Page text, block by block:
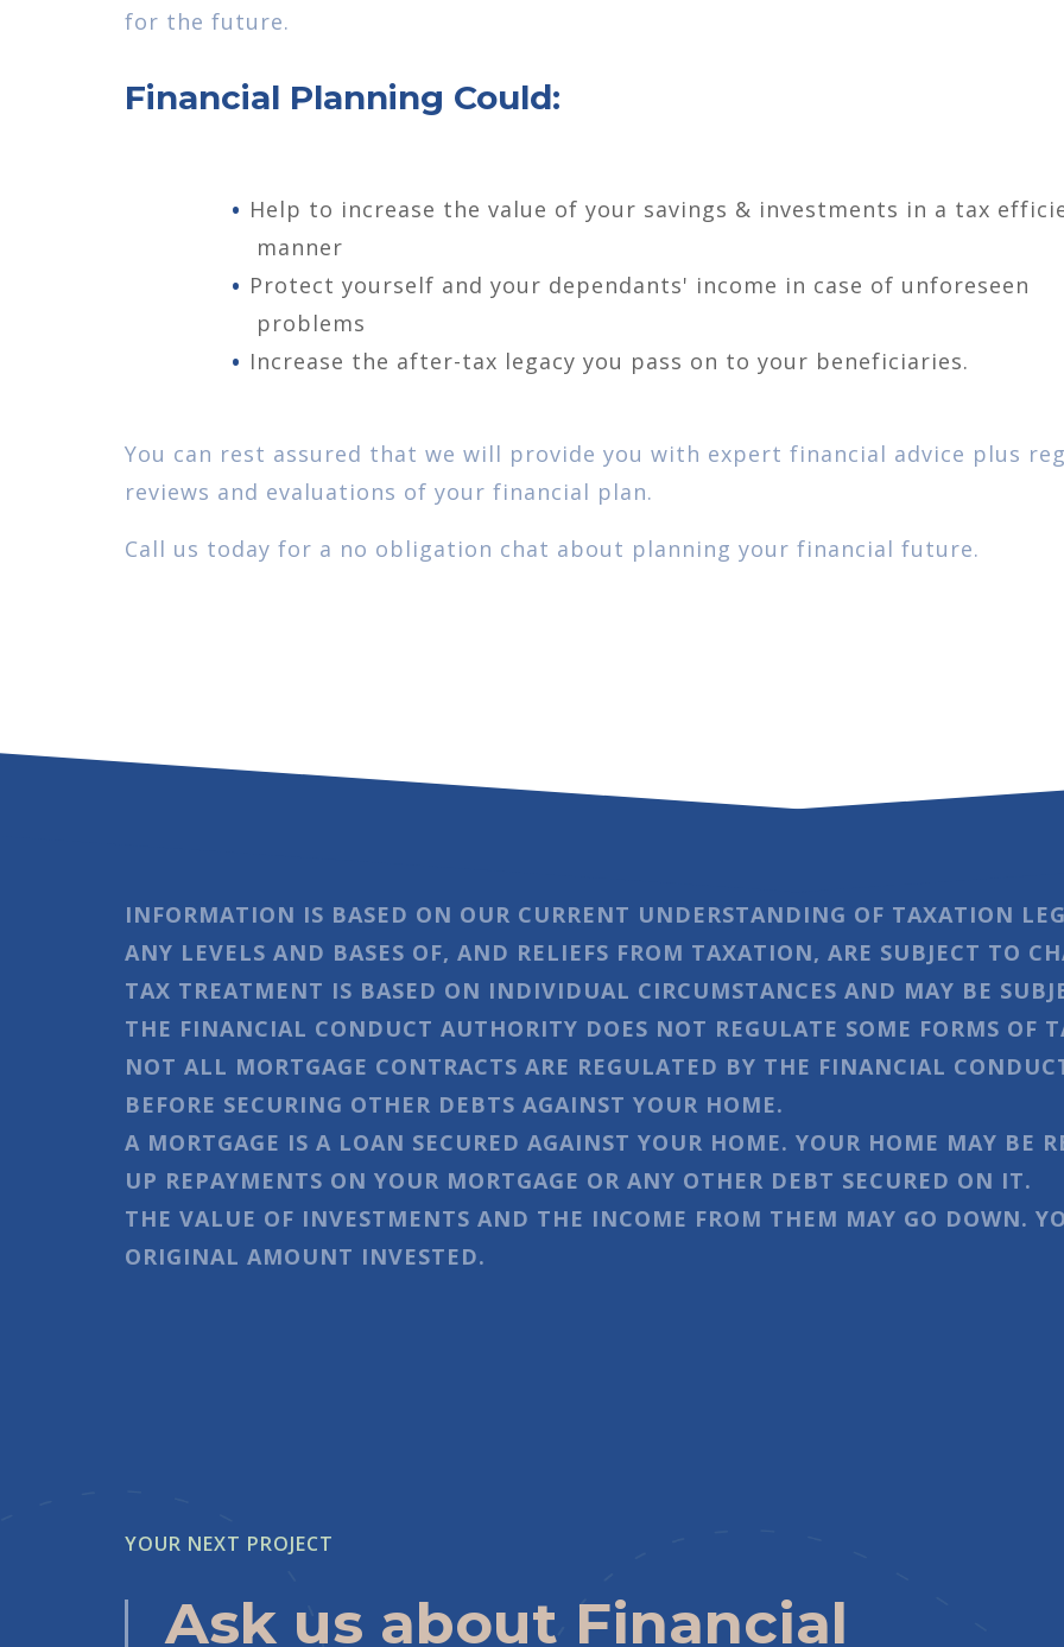
for the future.
Financial Planning Could:
Help to increase the value of your savings & investments in a tax
manner
Protect yourself and your dependants' income in case of unforeseen
problems
Increase the after-tax legacy you pass on to your beneficiaries.
You can rest assured that we will provide you with expert financial advice plus
reviews and evaluations of your financial plan.
Call us today for a no obligation chat about planning your financial future.
INFORMATION IS BASED ON OUR CURRENT UNDERSTANDING OF TAXATION
ANY LEVELS AND BASES OF, AND RELIEFS FROM TAXATION, ARE SUBJECT TO
TAX TREATMENT IS BASED ON INDIVIDUAL CIRCUMSTANCES AND MAY BE
THE FINANCIAL CONDUCT AUTHORITY DOES NOT REGULATE SOME FORMS OF
NOT ALL MORTGAGE CONTRACTS ARE REGULATED BY THE FINANCIAL
BEFORE SECURING OTHER DEBTS AGAINST YOUR HOME.
A MORTGAGE IS A LOAN SECURED AGAINST YOUR HOME. YOUR HOME MAY BE
UP REPAYMENTS ON YOUR MORTGAGE OR ANY OTHER DEBT SECURED ON IT.
THE VALUE OF INVESTMENTS AND THE INCOME FROM THEM MAY GO DOWN.
ORIGINAL AMOUNT INVESTED.
YOUR NEXT PROJECT
Ask us about Financial